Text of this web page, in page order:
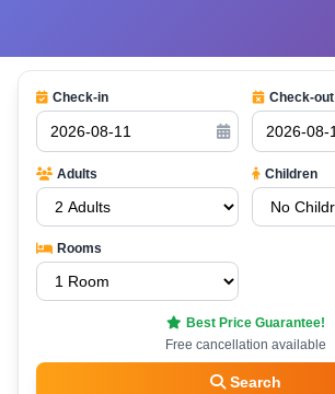
Check-in Check-out
Adults Children
Rooms
Best Price Guarantee!
Free cancellation available
Search